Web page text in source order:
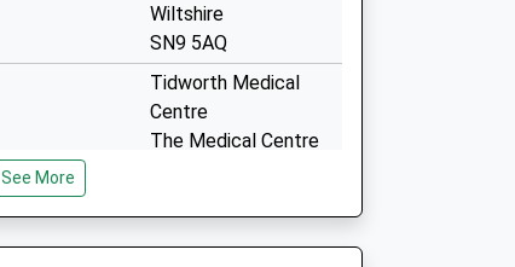
Wiltshire
SN9 5AQ
Tidworth Medical
Centre
The Medical Centre
See More